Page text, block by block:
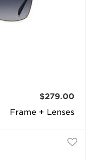
Frame + Lenses
$279.00